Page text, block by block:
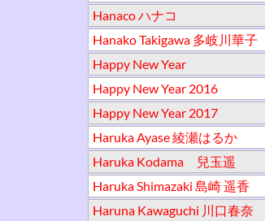
Hanaco ハナコ
Hanako Takigawa 多岐川華子
Happy New Year
Happy New Year 2016
Happy New Year 2017
Haruka Ayase 綾瀬はるか
Haruka Kodama 兒玉遥
Haruka Shimazaki 島崎 遥香
Haruna Kawaguchi 川口春奈